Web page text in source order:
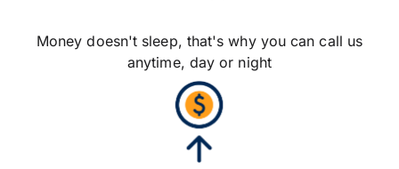
Money doesn't sleep, that's why you can call us
anytime, day or night